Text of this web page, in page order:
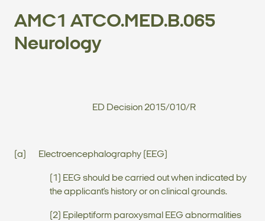
AMC1 ATCO.MED.B.065
Neurology
ED Decision 2015/010/R
(a) Electroencephalography (EEG)
(1) EEG should be carried out when indicated by
the applicant’s history or on clinical grounds.
(2) Epileptiform paroxysmal EEG abnormalities